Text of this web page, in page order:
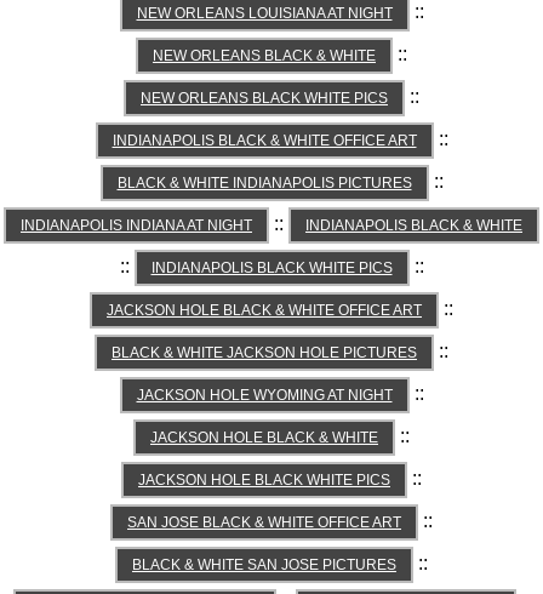
NEW ORLEANS LOUISIANA AT NIGHT ::
NEW ORLEANS BLACK & WHITE ::
NEW ORLEANS BLACK WHITE PICS ::
INDIANAPOLIS BLACK & WHITE OFFICE ART ::
BLACK & WHITE INDIANAPOLIS PICTURES ::
INDIANAPOLIS INDIANA AT NIGHT :: INDIANAPOLIS BLACK & WHITE
:: INDIANAPOLIS BLACK WHITE PICS ::
JACKSON HOLE BLACK & WHITE OFFICE ART ::
BLACK & WHITE JACKSON HOLE PICTURES ::
JACKSON HOLE WYOMING AT NIGHT ::
JACKSON HOLE BLACK & WHITE ::
JACKSON HOLE BLACK WHITE PICS ::
SAN JOSE BLACK & WHITE OFFICE ART ::
BLACK & WHITE SAN JOSE PICTURES ::